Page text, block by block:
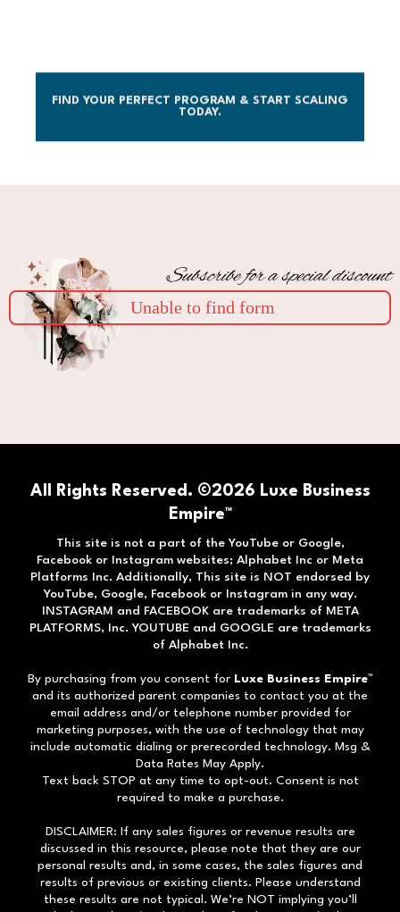
FIND YOUR PERFECT PROGRAM & START SCALING
TODAY.
Subscribe for a special discount
Unable to find form
All Rights Reserved. ©2026 Luxe Business
Empire™
This site is not a part of the YouTube or Google,
Facebook or Instagram websites; Alphabet Inc or Meta
Platforms Inc. Additionally, This site is NOT endorsed by
YouTube, Google, Facebook or Instagram in any way.
INSTAGRAM and FACEBOOK are trademarks of META
PLATFORMS, Inc. YOUTUBE and GOOGLE are trademarks
of Alphabet Inc.
By purchasing from you consent for Luxe Business Empire™
and its authorized parent companies to contact you at the
email address and/or telephone number provided for
marketing purposes, with the use of technology that may
include automatic dialing or prerecorded technology. Msg &
Data Rates May Apply.
Text back STOP at any time to opt-out. Consent is not
required to make a purchase.
DISCLAIMER: If any sales figures or revenue results are
discussed in this resource, please note that they are our
personal results and, in some cases, the sales figures and
results of previous or existing clients. Please understand
these results are not typical. We’re NOT implying you’ll